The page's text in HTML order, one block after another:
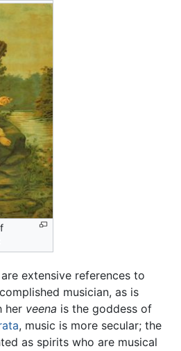
extensive references to
musician, as is
her veena is the goddess of
, music is more secular; the
as spirits who are musical